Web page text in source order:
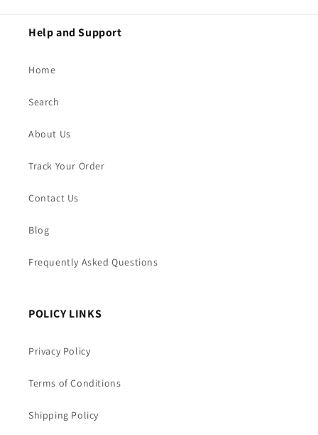
Help and Support
Home
Search
About Us
Track Your Order
Contact Us
Blog
Frequently Asked Questions
POLICY LINKS
Privacy Policy
Terms of Conditions
Shipping Policy